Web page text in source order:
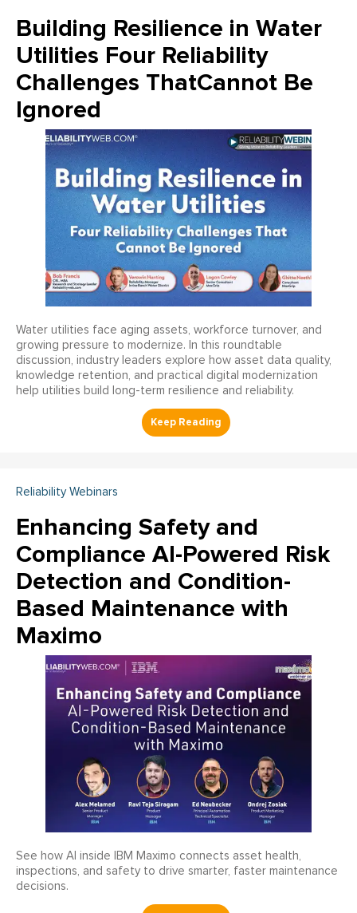
Building Resilience in Water
Utilities Four Reliability
Challenges ThatCannot Be
Ignored
Water utilities face aging assets, workforce turnover, and
growing pressure to modernize. In this roundtable
discussion, industry leaders explore how asset data quality,
knowledge retention, and practical digital modernization
help utilities build long-term resilience and reliability.
Reliability Webinars
Enhancing Safety and
Compliance AI-Powered Risk
Detection and Condition-
Based Maintenance with
Maximo
See how AI inside IBM Maximo connects asset health,
inspections, and safety to drive smarter, faster maintenance
decisions.